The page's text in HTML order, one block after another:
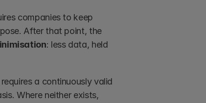
companies to keep
After that point, the
: less data, held
a continuously valid
Where neither exists,